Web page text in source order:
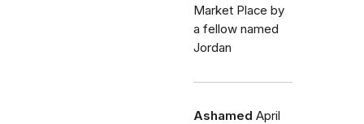
Market Place by
a fellow named
Jordan
Ashamed April